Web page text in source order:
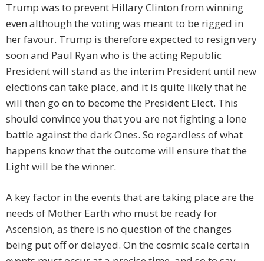
Trump was to prevent Hillary Clinton from winning
even although the voting was meant to be rigged in
her favour. Trump is therefore expected to resign very
soon and Paul Ryan who is the acting Republic
President will stand as the interim President until new
elections can take place, and it is quite likely that he
will then go on to become the President Elect. This
should convince you that you are not fighting a lone
battle against the dark Ones. So regardless of what
happens know that the outcome will ensure that the
Light will be the winner.
A key factor in the events that are taking place are the
needs of Mother Earth who must be ready for
Ascension, as there is no question of the changes
being put off or delayed. On the cosmic scale certain